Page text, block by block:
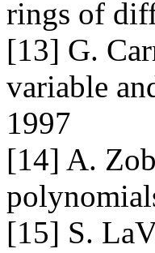
rings of
[13] G.
variable
1997
[14] A.
[15] S.